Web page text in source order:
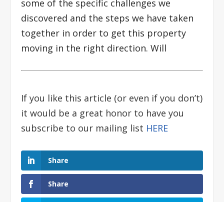
some of the specific challenges we
discovered and the steps we have taken
together in order to get this property
moving in the right direction. Will
If you like this article (or even if you don’t)
it would be a great honor to have you
subscribe to our mailing list HERE
Share
Share